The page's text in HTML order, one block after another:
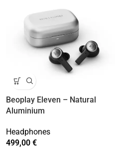
Beoplay Eleven – Natural
Aluminium
Headphones
499,00 €